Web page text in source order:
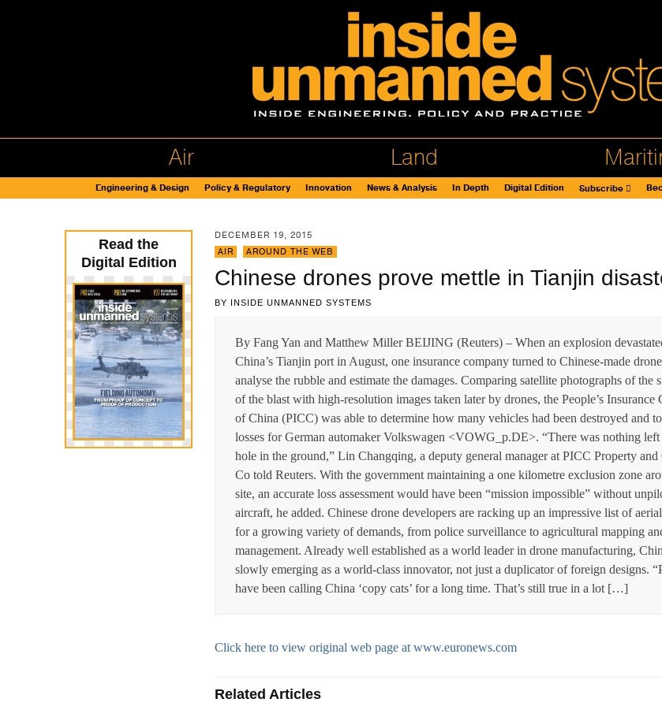
Air Land
Engineering & Design Policy & Regulatory Innovation News & Analysis In Depth Digital Edition Subscribe
DECEMBER 19, 2015
AIR
AROUND THE WEB
Chinese drones prove mettle in Tianjin
BY INSIDE UNMANNED SYSTEMS
By Fang Yan and Matthew Miller BEIJING (Reuters) – When an explosion
China’s Tianjin port in August, one insurance company turned to Chinese-made
analyse the rubble and estimate the damages. Comparing satellite photographs of the
of the blast with high-resolution images taken later by drones, the People’s Insurance
of China (PICC) was able to determine how many vehicles had been destroyed and
losses for German automaker Volkswagen <VOWG_p.DE>. “There was nothing
hole in the ground,” Lin Changqing, a deputy general manager at PICC Property and
Co told Reuters. With the government maintaining a one kilometre exclusion zone
site, an accurate loss assessment would have been “mission impossible” without
aircraft, he added. Chinese drone developers are racking up an impressive list of
for a growing variety of demands, from police surveillance to agricultural mapping
management. Already well established as a world leader in drone manufacturing,
slowly emerging as a world-class innovator, not just a duplicator of foreign designs.
have been calling China ‘copy cats’ for a long time. That’s still true in a lot […]
Click here to view original web page at www.euronews.com
Related Articles
Read the
Digital Edition